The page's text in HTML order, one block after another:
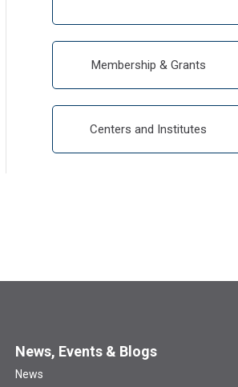
Membership & Grants
Centers and Institutes
News, Events & Blogs
News